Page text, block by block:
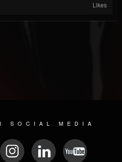
Likes
SOCIAL MEDIA